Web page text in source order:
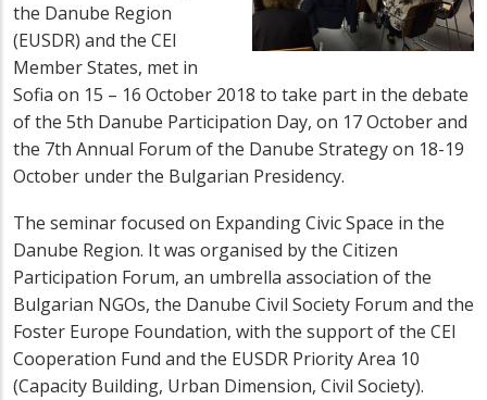
the Danube Region
(EUSDR) and the CEI
Member States, met in
Sofia on 15 – 16 October 2018 to take part in the debate
of the 5th Danube Participation Day, on 17 October and
the 7th Annual Forum of the Danube Strategy on 18-19
October under the Bulgarian Presidency.
The seminar focused on Expanding Civic Space in the
Danube Region. It was organised by the Citizen
Participation Forum, an umbrella association of the
Bulgarian NGOs, the Danube Civil Society Forum and the
Foster Europe Foundation, with the support of the CEI
Cooperation Fund and the EUSDR Priority Area 10
(Capacity Building, Urban Dimension, Civil Society).